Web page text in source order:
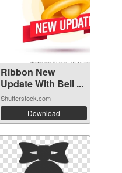
Ribbon New
Update With Bell ...
Shutterstock.com
Download